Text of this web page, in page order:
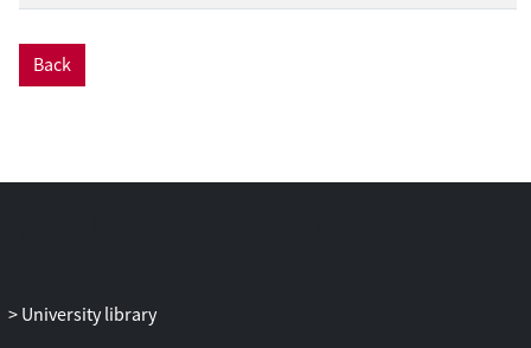
western blotting. In a sub-group of men
3.409, p = 0.020, η2 = 0.299): 7 days after
Back
University library